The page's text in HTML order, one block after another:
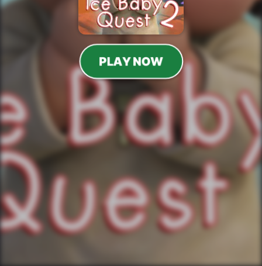
PLAY NOW